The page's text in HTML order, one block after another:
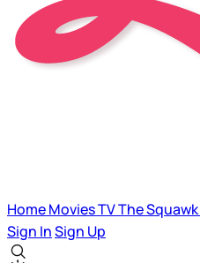
HomeMoviesTVThe Squawk
Sign InSign Up